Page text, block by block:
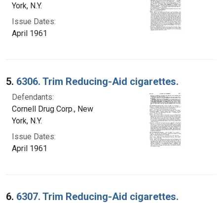
York, N.Y.
Issue Dates:
April 1961
5. 6306. Trim Reducing-Aid cigarettes.
Defendants:
Cornell Drug Corp., New
York, N.Y.
Issue Dates:
April 1961
6. 6307. Trim Reducing-Aid cigarettes.